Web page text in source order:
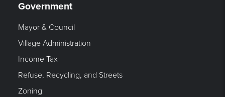
Government
Mayor & Council
Village Administration
Income Tax
Refuse, Recycling, and Streets
Zoning